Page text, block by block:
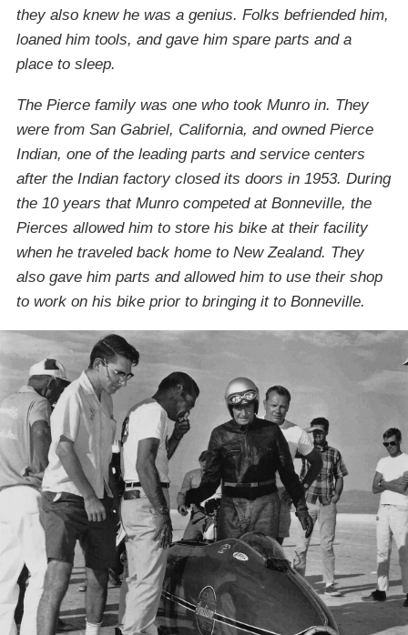
they also knew he was a genius. Folks befriended him,
loaned him tools, and gave him spare parts and a
place to sleep.
The Pierce family was one who took Munro in. They
were from San Gabriel, California, and owned Pierce
Indian, one of the leading parts and service centers
after the Indian factory closed its doors in 1953. During
the 10 years that Munro competed at Bonneville, the
Pierces allowed him to store his bike at their facility
when he traveled back home to New Zealand. They
also gave him parts and allowed him to use their shop
to work on his bike prior to bringing it to Bonneville.